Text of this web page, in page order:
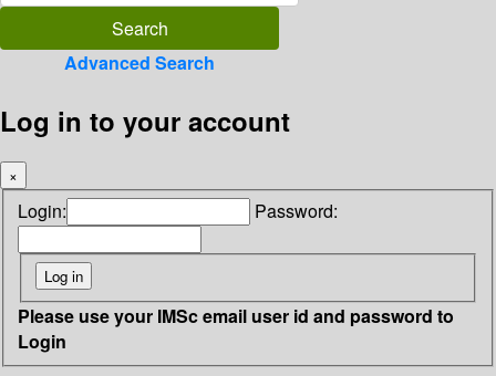
Advanced Search
Log in to your account
×
Login: Password:
Please use your IMSc email user id and password to
Login